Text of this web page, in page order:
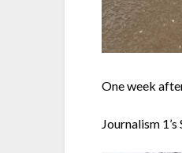
One week
Journalism